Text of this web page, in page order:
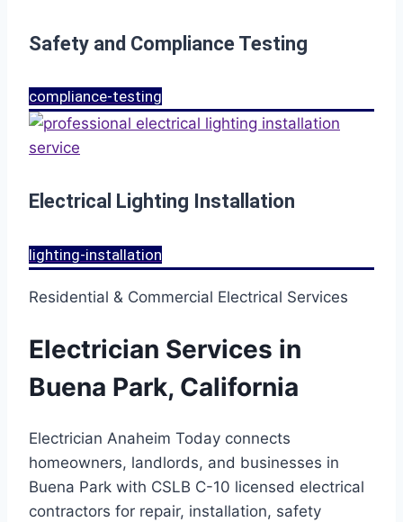
Safety and Compliance Testing
compliance-testing
Electrical Lighting Installation
lighting-installation
Residential & Commercial Electrical Services
Electrician Services in
Buena Park, California
Electrician Anaheim Today connects
homeowners, landlords, and businesses in
Buena Park with CSLB C-10 licensed electrical
contractors for repair, installation, safety